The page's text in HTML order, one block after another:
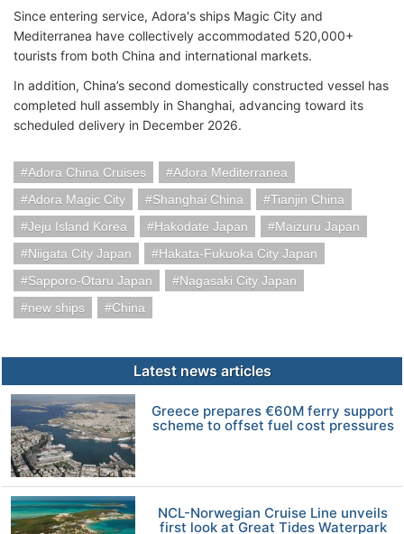
Since entering service, Adora's ships Magic City and
Mediterranea have collectively accommodated 520,000+
tourists from both China and international markets.
In addition, China’s second domestically constructed vessel has
completed hull assembly in Shanghai, advancing toward its
scheduled delivery in December 2026.
Adora China Cruises
Adora Mediterranea
Adora Magic City
Shanghai China
Tianjin China
Jeju Island Korea
Hakodate Japan
Maizuru Japan
Niigata City Japan
Hakata-Fukuoka City Japan
Sapporo-Otaru Japan
Nagasaki City Japan
new ships
China
Latest news articles
Greece prepares €60M ferry support
scheme to offset fuel cost pressures
NCL-Norwegian Cruise Line unveils
first look at Great Tides Waterpark